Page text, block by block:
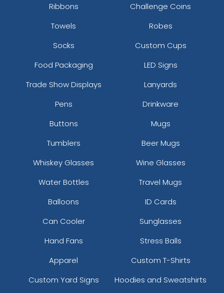
Ribbons
Challenge Coins
Towels
Robes
Socks
Custom Cups
Food Packaging
LED Signs
Trade Show Displays
Lanyards
Pens
Drinkware
Buttons
Mugs
Tumblers
Beer Mugs
Whiskey Glasses
Wine Glasses
Water Bottles
Travel Mugs
Balloons
ID Cards
Can Cooler
Sunglasses
Hand Fans
Stress Balls
Apparel
Custom T-Shirts
Custom Yard Signs
Hoodies and Sweatshirts